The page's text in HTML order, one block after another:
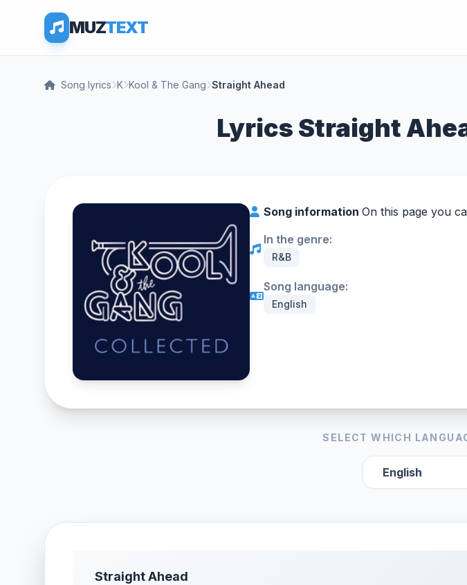
MUZTEXT
Song lyrics K Kool & The Gang Straight Ahead
Lyrics Straight
Song information On this page you
In the genre:
R&B
Song language:
English
SELECT WHICH
Straight Ahead